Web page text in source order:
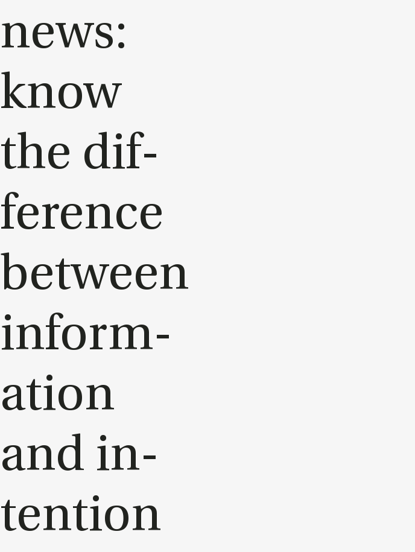
news:
know
the dif­
fer­ence
between
in­form­
a­tion
and in­
ten­tion